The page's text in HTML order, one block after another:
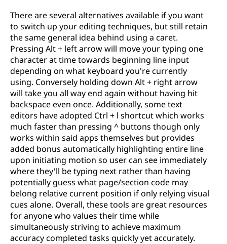
There are several alternatives available if you want
to switch up your editing techniques, but still retain
the same general idea behind using a caret.
Pressing Alt + left arrow will move your typing one
character at time towards beginning line input
depending on what keyboard you're currently
using. Conversely holding down Alt + right arrow
will take you all way end again without having hit
backspace even once. Additionally, some text
editors have adopted Ctrl + l shortcut which works
much faster than pressing ^ buttons though only
works within said apps themselves but provides
added bonus automatically highlighting entire line
upon initiating motion so user can see immediately
where they'll be typing next rather than having
potentially guess what page/section code may
belong relative current position if only relying visual
cues alone. Overall, these tools are great resources
for anyone who values their time while
simultaneously striving to achieve maximum
accuracy completed tasks quickly yet accurately.